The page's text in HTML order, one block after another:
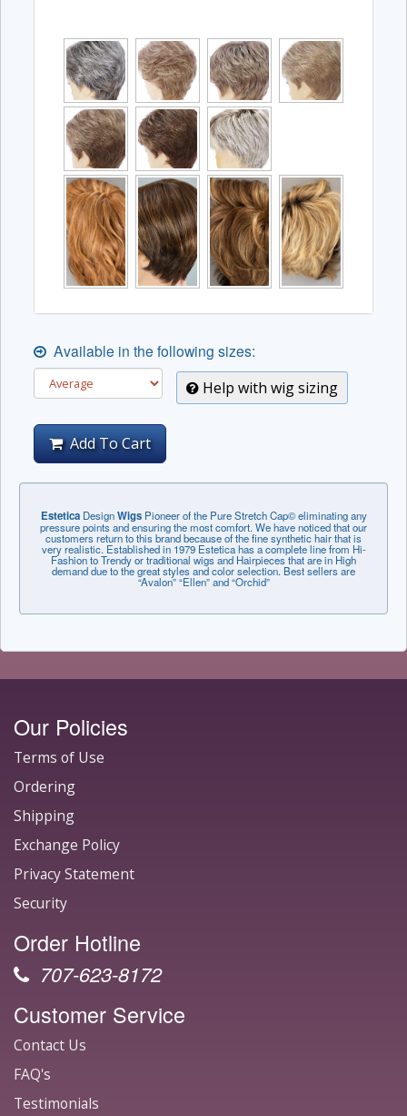
Available in the following sizes:
Help with wig sizing
Add To Cart
Estetica DesignWigsPioneer of the Pure Stretch Cap© eliminating any
pressure points and ensuring the most comfort. We have noticed that our
customers return to this brand because of the fine synthetic hair that is
very realistic. Established in 1979 Estetica has a complete line from Hi-
Fashion to Trendy or traditional wigs and Hairpieces that are in High
demand due to the great styles and color selection. Best sellers are
“Avalon” “Ellen” and “Orchid”
Our Policies
Terms of Use
Ordering
Shipping
Exchange Policy
Privacy Statement
Security
Order Hotline
707-623-8172
Customer Service
Contact Us
FAQ's
Testimonials